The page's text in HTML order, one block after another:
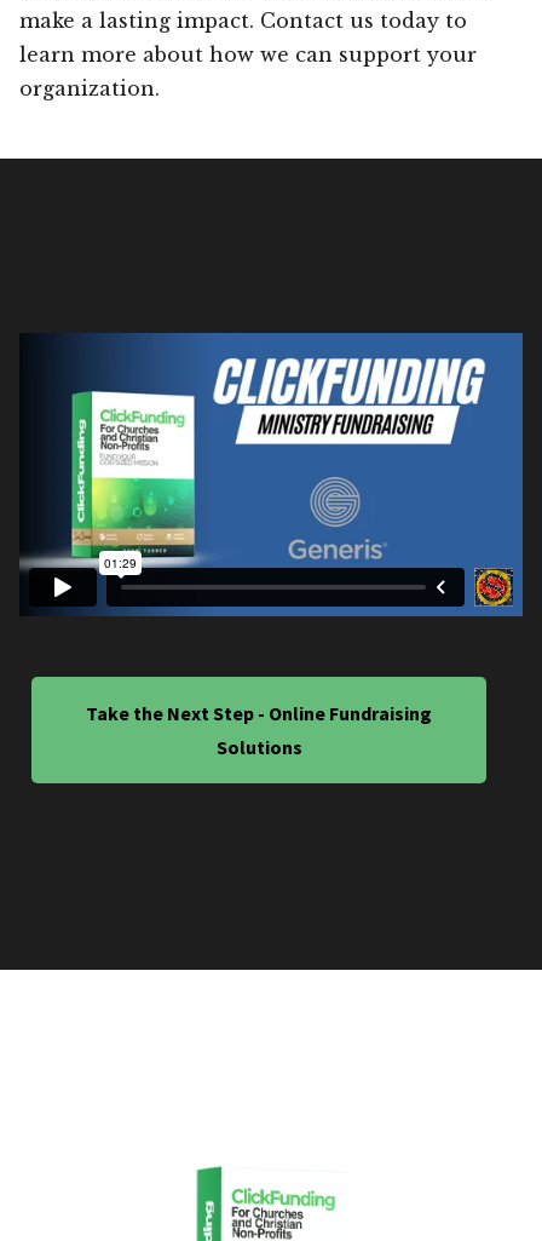
make a lasting impact. Contact us today to
learn more about how we can support your
organization.
Take the Next Step - Online Fundraising
Solutions